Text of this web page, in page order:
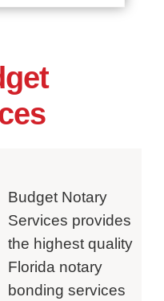
Budget Notary
Services provides
the highest quality
Florida notary
bonding services